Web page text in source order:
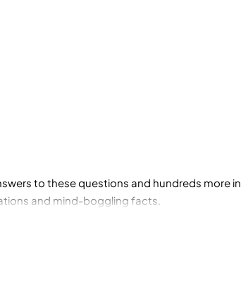
to these questions and hundreds more in
and mind-boggling facts.